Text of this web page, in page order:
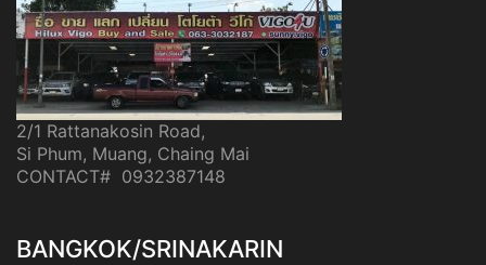
2/1 Rattanakosin Road,
Si Phum, Muang, Chaing Mai
CONTACT# 0932387148
BANGKOK/SRINAKARIN